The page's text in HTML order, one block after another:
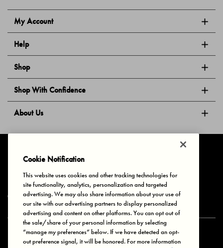
My Account
Help
Shop
Shop With Confidence
About Us
Privacy & Cookies Terms of Use Your Privacy Choices
© 2025 Bonds Australia. All Rights Reserved.
Secure payment via
Cookie Notification
This website uses cookies and other tracking technologies for
site functionality, analytics, personalization and targeted
advertising. We may also share information about your use of
our site with our advertising partners to display personalized
advertising and content on other platforms. You can opt out of
the sale/share of your personal information by selecting
“manage my preferences” below. If we have detected an opt-
out preference signal, it will be honored. For more information